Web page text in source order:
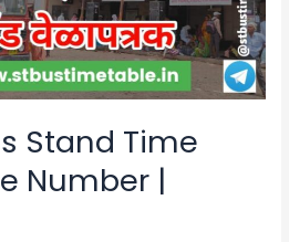
Stand Time
Number |